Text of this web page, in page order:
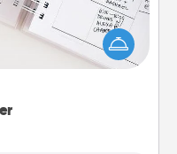
relevant birthdays and
your loved one! For
language is Words
loving entries every